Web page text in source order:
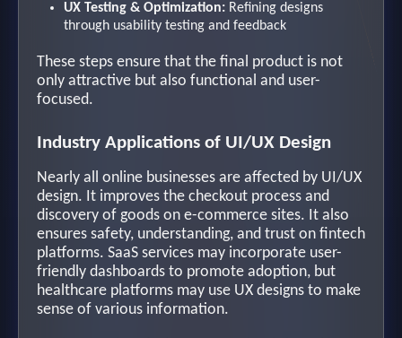
UX Testing & Optimization: Refining designs
through usability testing and feedback
These steps ensure that the final product is not
only attractive but also functional and user-
focused.
Industry Applications of UI/UX Design
Nearly all online businesses are affected by UI/UX
design. It improves the checkout process and
discovery of goods on e-commerce sites. It also
ensures safety, understanding, and trust on fintech
platforms. SaaS services may incorporate user-
friendly dashboards to promote adoption, but
healthcare platforms may use UX designs to make
sense of various information.